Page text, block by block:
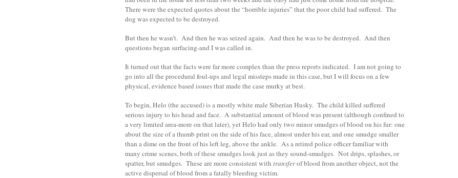
There were the expected quotes about the “horrible injuries” that the poor child had suffered. The
dog was expected to be destroyed.
But then he wasn’t. And then he was seized again. And then he was to be destroyed. And then
questions began surfacing-and I was called in.
It turned out that the facts were far more complex than the press reports indicated. I am not going to
go into all the procedural foul-ups and legal missteps made in this case, but I will focus on a few
physical, evidence based issues that made the case murky at best.
To begin, Helo (the accused) is a mostly white male Siberian Husky. The child killed suffered
serious injury to his head and face. A substantial amount of blood was present (although confined to
a very limited area-more on that later), yet Helo had only two minor smudges of blood on his fur: one
about the size of a thumb print on the side of his face, almost under his ear, and one smudge smaller
than a dime on the front of his left leg, above the ankle. As a retired police officer familiar with
many crime scenes, both of these smudges look just as they sound-smudges. Not drips, splashes, or
spatter, but smudges. These are more consistent with transferof blood from another object, not the
active dispersal of blood from a fatally bleeding victim.